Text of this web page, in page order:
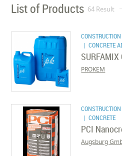
List of Products 64 Result
| CONCRETE
SURFAMIX
PROKEM
| CONCRETE
PCI
Augsburg